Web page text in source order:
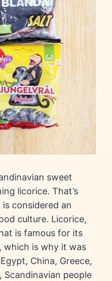
sweet
licorice. That’s
considered an
culture. Licorice,
is famous for its
which is why it was
China, Greece,
Scandinavian people